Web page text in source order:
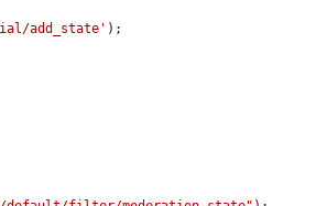
add_state' );